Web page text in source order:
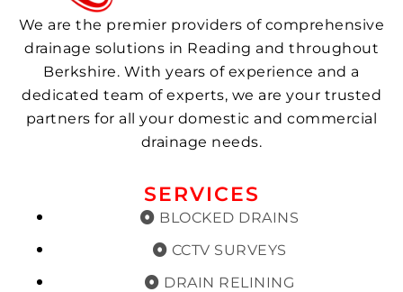
We are the premier providers of comprehensive
drainage solutions in Reading and throughout
Berkshire. With years of experience and a
dedicated team of experts, we are your trusted
partners for all your domestic and commercial
drainage needs.
SERVICES
BLOCKED DRAINS
CCTV SURVEYS
DRAIN RELINING